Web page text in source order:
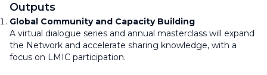
Outputs
Global Community and Capacity Building
A virtual dialogue series and annual masterclass will expand
the Network and accelerate sharing knowledge, with a
focus on LMIC participation.